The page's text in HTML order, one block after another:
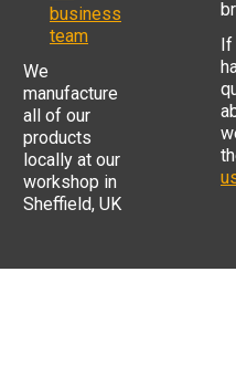
business
team
We
manufacture
all of our
products
locally at our
workshop in
Sheffield, UK
If